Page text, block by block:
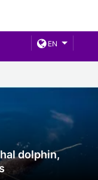
EN
dolphin,